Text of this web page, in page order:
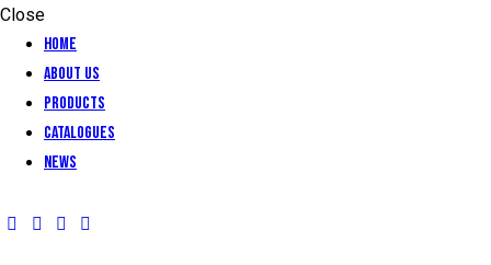
Close
Home
About Us
Products
Catalogues
News